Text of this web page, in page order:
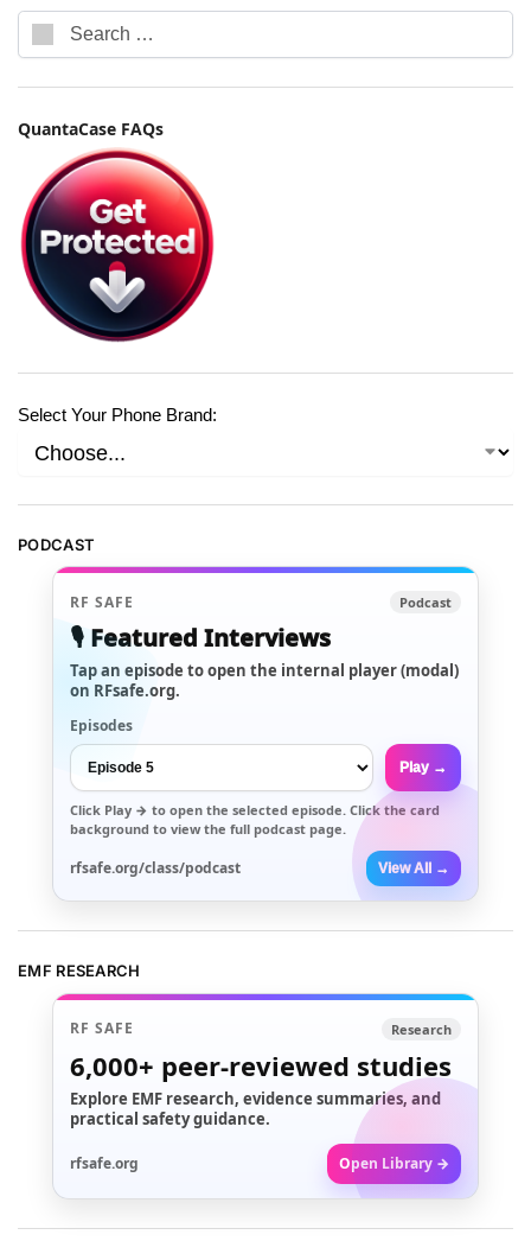
QuantaCase FAQs
Select Your Phone Brand:
PODCAST
RF SAFE Podcast
🎙️ Featured Interviews
Tap an episode to open the internal player (modal)
on RFsafe.org.
Episodes
Play →
Click Play → to open the selected episode. Click the card
background to view the full podcast page.
rfsafe.org/class/podcast View All →
EMF RESEARCH
RF SAFE Research
6,000+ peer-reviewed studies
Explore EMF research, evidence summaries, and
practical safety guidance.
rfsafe.org Open Library →